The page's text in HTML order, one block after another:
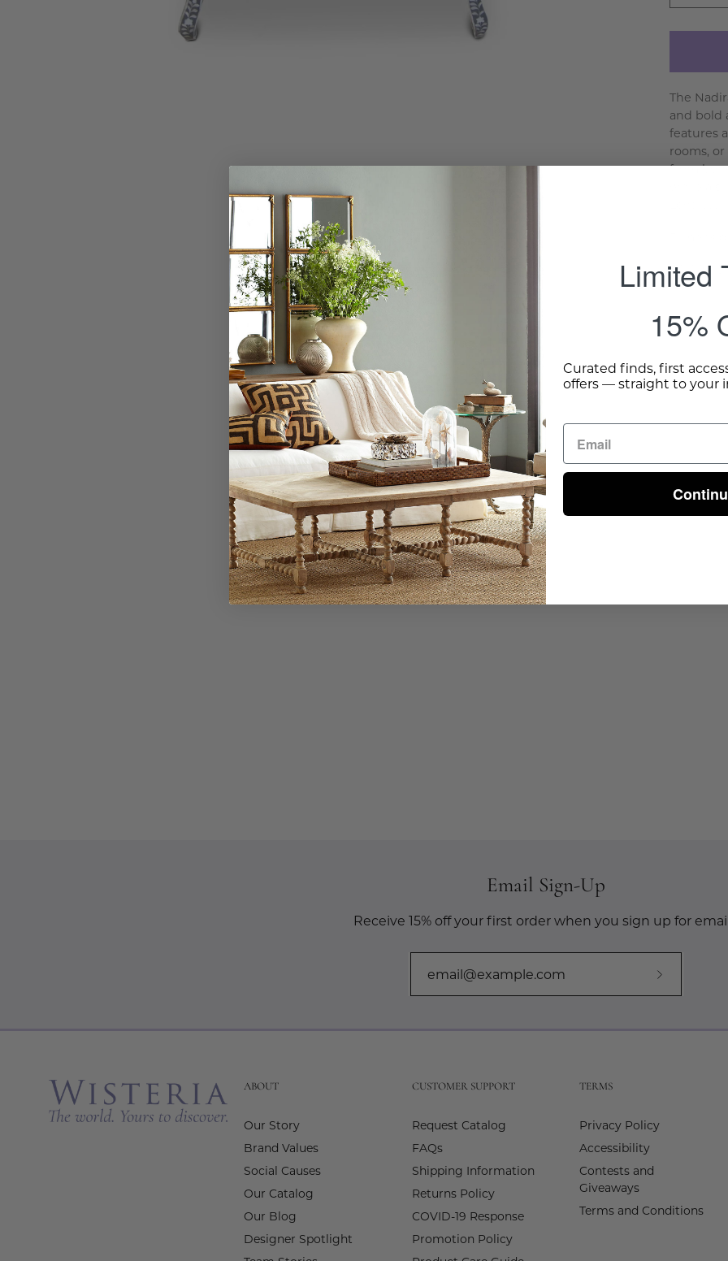
The
and bold
features
rooms,
from
while a
Shipping
Email Sign-Up
Receive 15% off your first order when you sign up for
Subscribe
ABOUT
Our Story
Brand Values
Social Causes
Our Catalog
Our Blog
Designer Spotlight
CUSTOMER SUPPORT
Request Catalog
FAQs
Shipping Information
Returns Policy
COVID-19 Response
Promotion Policy
TERMS
Privacy Policy
Accessibility
Contests and
Giveaways
Terms and Conditions
Limited
15%
Curated finds, first
offers — straight to your